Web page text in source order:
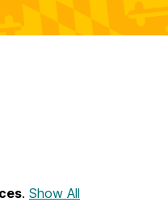
. Show All